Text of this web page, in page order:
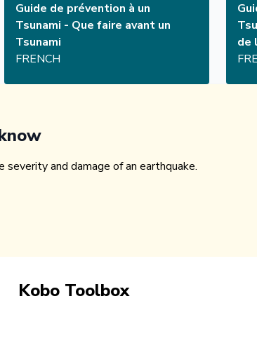
Guide de prévention à un
Tsunami - Que faire avant un
Tsunami
FRENCH
de
severity and damage of an earthquake.
Kobo Toolbox